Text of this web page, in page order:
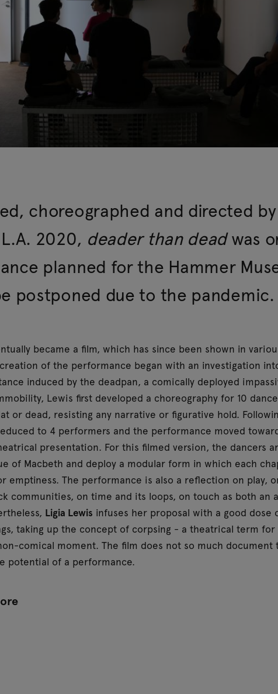
choreographed and directed
2020, deader than deadwas
planned for the Hammer
postponed due to the pandemic.
became a film, which has since been shown in
of the performance began with an investigation
induced by the deadpan, a comically deployed
Lewis first developed a choreography for 10
or dead, resisting any narrative or figurative hold.
to 4 performers and the performance moved
presentation. For this filmed version, the dancers
of Macbeth and deploy a modular form in which each
emptiness. The performance is also a reflection on play,
communities, on time and its loops, on touch as both an
Ligia Lewis infuses her proposal with a good dose
taking up the concept of corpsing - a theatrical term
comical moment. The film does not so much
potential of a performance.
directed by Ligia Lewis